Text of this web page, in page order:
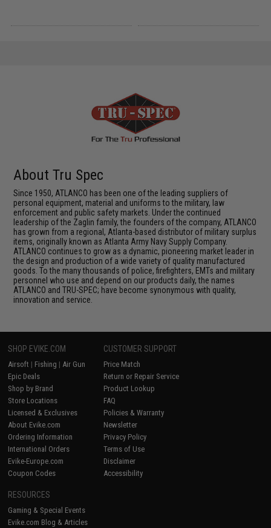
About Tru Spec
Since 1950, ATLANCO has been one of the leading suppliers of
personal equipment, material and uniforms to the military, law
enforcement and public safety markets. Under the continued
leadership of the Zaglin family, the founders of the company, ATLANCO
has grown from a regional, Atlanta-based distributor of military surplus
items, originally known as Atlanta Army Navy Supply Company.
ATLANCO continues to grow as a dynamic, pioneering market leader in
the design and production of a wide variety of quality manufactured
goods. To the many thousands of police, firefighters, EMTs and military
personnel who use and depend on our products daily, the names
ATLANCO and TRU-SPEC; have become synonymous with quality,
innovation and service.
SHOP EVIKE.COM
Airsoft | Fishing | Air Gun
Epic Deals
Shop by Brand
Store Locations
Licensed & Exclusives
About Evike.com
Ordering Information
International Orders
Evike-Europe.com
Coupon Codes
CUSTOMER SUPPORT
Price Match
Return or Repair Service
Product Lookup
FAQ
Policies & Warranty
Newsletter
Privacy Policy
Terms of Use
Disclaimer
Accessibility
RESOURCES
Gaming & Special Events
Evike.com Blog & Articles